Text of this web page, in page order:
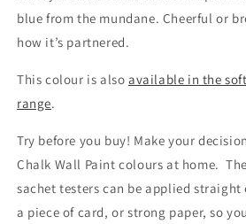
blue from the mundane. Cheerful or
how it’s partnered.
This colour is also available in the
range.
Try before you buy! Make your
Chalk Wall Paint colours at home.
sachet testers can be applied
a piece of card, or strong paper, so